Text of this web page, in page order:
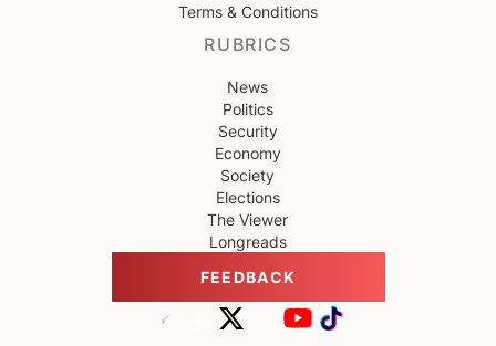
Terms & Conditions
RUBRICS
News
Politics
Security
Economy
Society
Elections
The Viewer
Longreads
FEEDBACK